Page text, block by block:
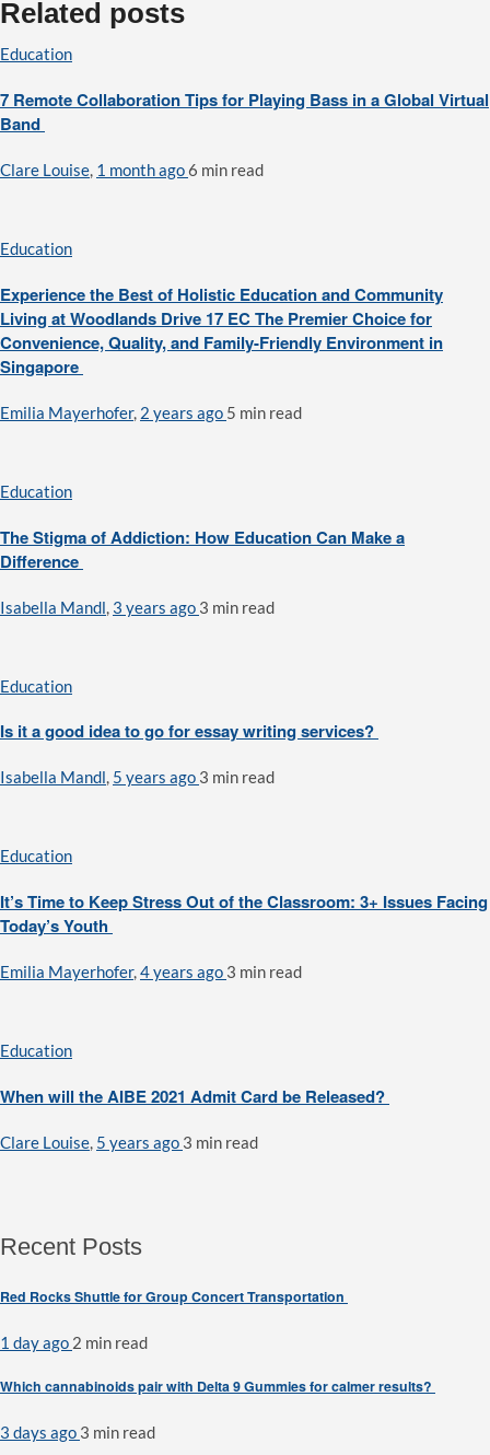
Related posts
Education
7 Remote Collaboration Tips for Playing Bass in a Global Virtual
Band
Clare Louise, 1 month ago6 min read
Education
Experience the Best of Holistic Education and Community
Living at Woodlands Drive 17 EC The Premier Choice for
Convenience, Quality, and Family-Friendly Environment in
Singapore
Emilia Mayerhofer, 2 years ago 5 min read
Education
The Stigma of Addiction: How Education Can Make a
Difference
Isabella Mandl 3 years ago 3 min read
Education
Is it a good idea to go for essay writing services?
Isabella Mandl, 5 years ago 3 min read
Education
It’s Time to Keep Stress Out of the Classroom: 3+ Issues Facing
Today’s Youth
Emilia Mayerhofer,4 years ago 3 min read
Education
When will the AIBE 2021 Admit Card be Released?
Clare Louise, 5 years ago 3 min read
Recent Posts
Red Rocks Shuttle for Group Concert Transportation
1 day ago 2 min read
Which cannabinoids pair with Delta 9 Gummies for calmer results?
3 days ago 3 min read